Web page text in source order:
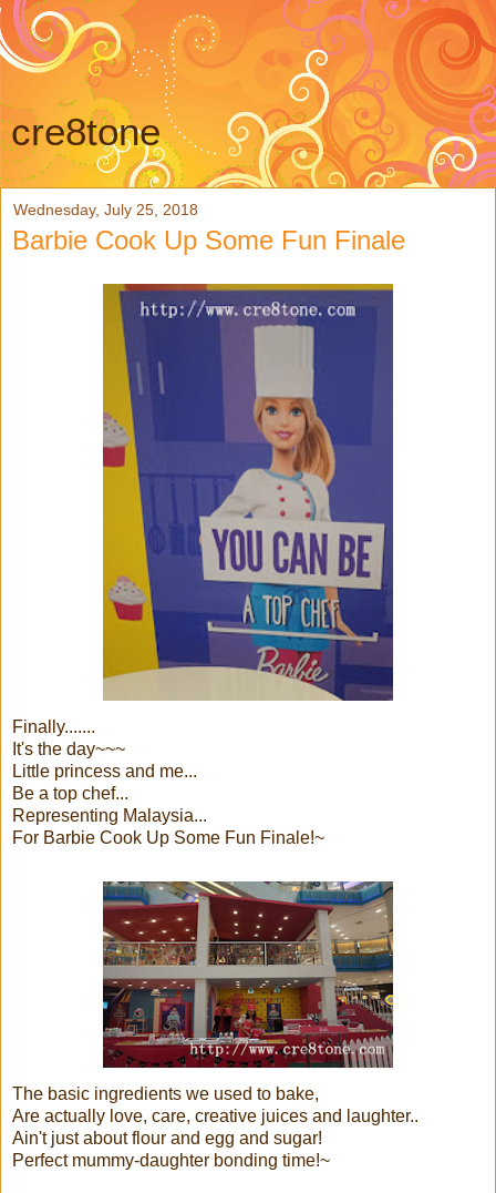
cre8tone
Wednesday, July 25, 2018
Barbie Cook Up Some Fun Finale
Finally.......
It's the day~~~
Little princess and me...
Be a top chef...
Representing Malaysia...
For Barbie Cook Up Some Fun Finale!~
The basic ingredients we used to bake,
Are actually love, care, creative juices and laughter..
Ain't just about flour and egg and sugar!
Perfect mummy-daughter bonding time!~